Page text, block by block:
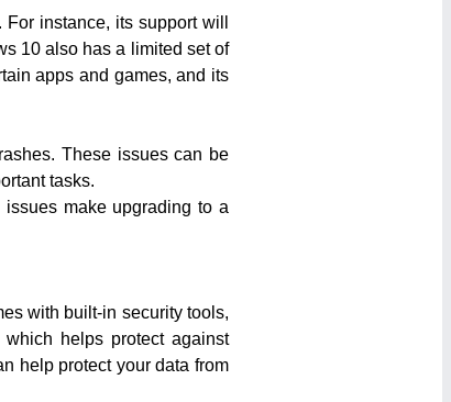
instance, its support will
10 also has a limited set of
apps and games, and its
These issues can be
tasks.
make upgrading to a
with built-in security tools,
helps protect against
help protect your data from